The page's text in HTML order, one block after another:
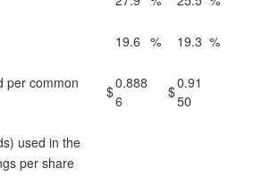
19.6 % 19.3 %
per common
$0.888
6
$0.91
50
used in the
per share